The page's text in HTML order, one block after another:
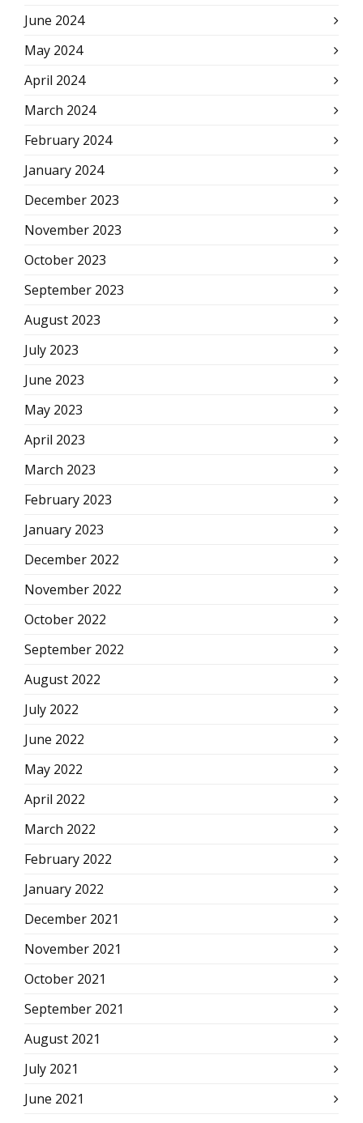
June 2024
May 2024
April 2024
March 2024
February 2024
January 2024
December 2023
November 2023
October 2023
September 2023
August 2023
July 2023
June 2023
May 2023
April 2023
March 2023
February 2023
January 2023
December 2022
November 2022
October 2022
September 2022
August 2022
July 2022
June 2022
May 2022
April 2022
March 2022
February 2022
January 2022
December 2021
November 2021
October 2021
September 2021
August 2021
July 2021
June 2021